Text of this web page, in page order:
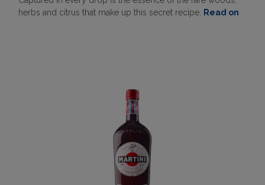
herbs and citrus that make up this secret recipe.
Read on